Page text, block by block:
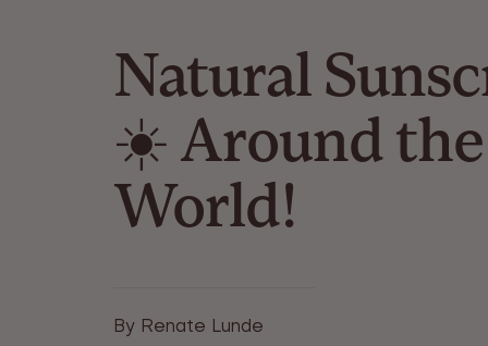
Natural
☀️ Around the
World!
By Renate Lunde